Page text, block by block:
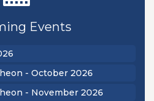
Events
- September 2026
- October 2026
- November 2026